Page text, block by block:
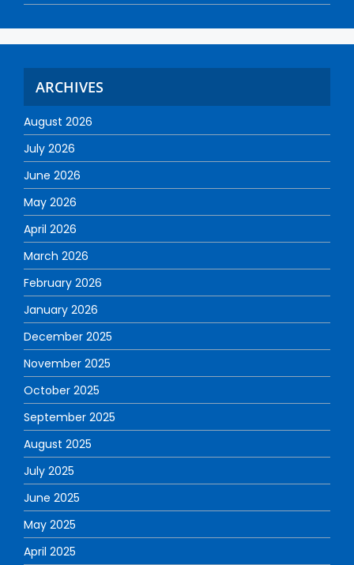
ARCHIVES
August 2026
July 2026
June 2026
May 2026
April 2026
March 2026
February 2026
January 2026
December 2025
November 2025
October 2025
September 2025
August 2025
July 2025
June 2025
May 2025
April 2025